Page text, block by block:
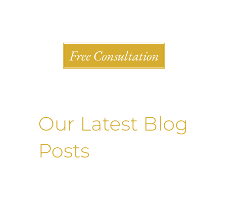
Free Consultation
Our Latest Blog
Posts